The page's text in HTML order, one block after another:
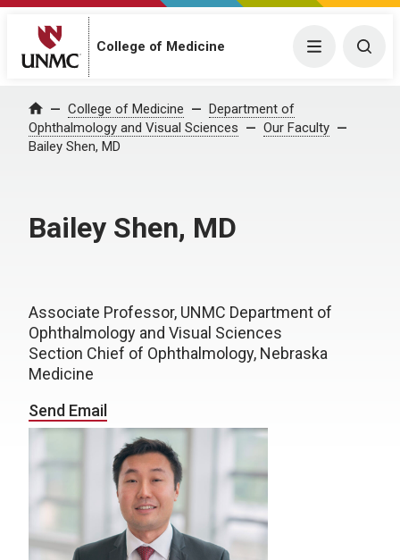
College of Medicine Menu
Home College of Medicine
Department of
Ophthalmology and Visual Sciences
Our Faculty
Bailey Shen, MD
Bailey Shen, MD
Associate Professor, UNMC Department of
Ophthalmology and Visual Sciences
Section Chief of Ophthalmology, Nebraska
Medicine
Send Email